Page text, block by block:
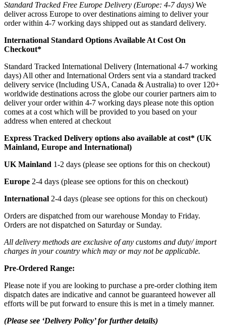
Standard Tracked Free Europe Delivery (Europe: 4-7 days) We
deliver across Europe to over destinations aiming to deliver your
order within 4-7 working days shipped out as standard delivery.
International Standard Options Available At Cost On
Checkout*
Standard Tracked International Delivery (International 4-7 working
days) All other and International Orders sent via a standard tracked
delivery service (Including USA, Canada & Australia) to over 120+
worldwide destinations across the globe our courier partners aim to
deliver your order within 4-7 working days please note this option
comes at a cost which will be provided to you based on your
address when entered at checkout
Express Tracked Delivery options also available at cost* (UK
Mainland, Europe and International)
UK Mainland 1-2 days (please see options for this on checkout)
Europe 2-4 days (please see options for this on checkout)
International 2-4 days (please see options for this on checkout)
Orders are dispatched from our warehouse Monday to Friday.
Orders are not dispatched on Saturday or Sunday.
All delivery methods are exclusive of any customs and duty/ import
charges in your country which may or may not be applicable.
Pre-Ordered Range:
Please note if you are looking to purchase a pre-order clothing item
dispatch dates are indicative and cannot be guaranteed however all
efforts will be put forward to ensure this is met in a timely manner.
(Please see ‘Delivery Policy’ for further details)